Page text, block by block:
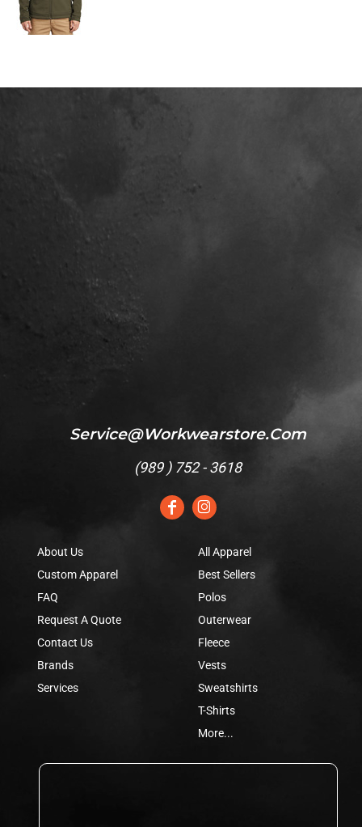
Service@workwearstore.com
(989 ) 752 - 3618
About Us
Custom Apparel
FAQ
Request A Quote
Contact Us
Brands
Services
All Apparel
Best Sellers
Polos
Outerwear
Fleece
Vests
Sweatshirts
T-Shirts
More...